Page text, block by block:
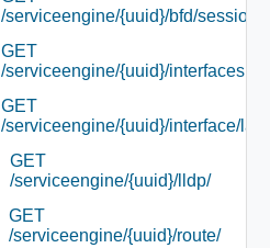
/serviceengine/{uuid}/bfd/
GET
/serviceengine/{uuid}/
GET
/serviceengine/{uuid}/interface/
GET
/serviceengine/{uuid}/lldp/
GET
/serviceengine/{uuid}/route/